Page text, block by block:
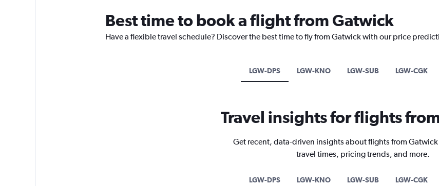
Best time to book a flight from Gatwick
Have a flexible travel schedule? Discover the best time to fly from Gatwick with our price
LGW-DPS LGW-KNO LGW-SUB LGW-CGK
Travel insights for flights
Get recent, data-driven insights about flights from
travel times, pricing trends, and more.
LGW-DPS LGW-KNO LGW-SUB LGW-CGK